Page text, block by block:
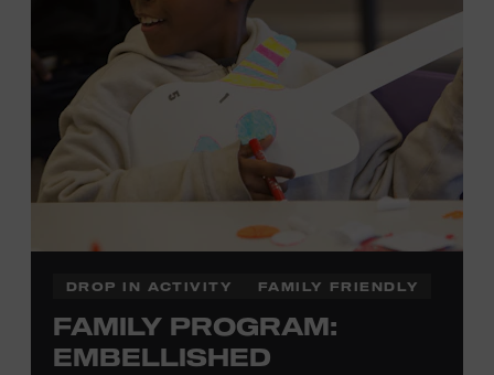
Local Kids Visit Free
Tennessee children ages 18 and under from Cheatham,
Davidson, Robertson, Rutherford, Sumner, Williamson,
and Wilson counties receive free Museum admission.
Plus, up to two accompanying adults receive 25 percent
off admission. Proof of residency required. For more
information,
click here
or inquire at the Museum Box
Family Programs Presented by:
DROP IN ACTIVITY FAMILY FRIENDLY
FAMILY PROGRAM:
EMBELLISHED